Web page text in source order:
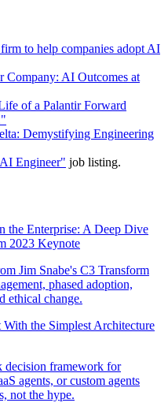
to help companies adopt AI
Company: AI Outcomes at
of a Palantir Forward
Demystifying Engineering
Engineer" job listing.
the Enterprise: A Deep Dive
2023 Keynote
Jim Snabe's C3 Transform
phased adoption,
ethical change.
the Simplest Architecture
decision framework for
agents, or custom agents
not the hype.